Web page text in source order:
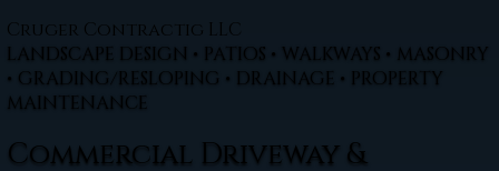
Cruger Contractig LLC
LANDSCAPE DESIGN • PATIOS • WALKWAYS • MASONRY
• GRADING/RESLOPING • DRAINAGE • PROPERTY
MAINTENANCE
Commercial Driveway &